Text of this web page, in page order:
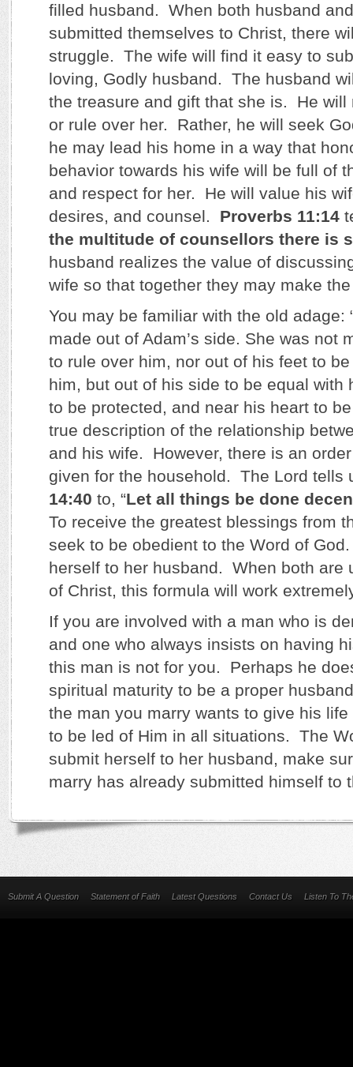
filled husband. When both husband
submitted themselves to Christ, there
struggle. The wife will find it easy to
loving, Godly husband. The husband
the treasure and gift that she is. He will
or rule over her. Rather, he will seek
he may lead his home in a way that
behavior towards his wife will be full of
and respect for her. He will value his
desires, and counsel. Proverbs 11:14
the multitude of counsellors there is
husband realizes the value of
wife so that together they may make
You may be familiar with the old adage:
made out of Adam’s side. She was not
to rule over him, nor out of his feet to
him, but out of his side to be equal with
to be protected, and near his heart to
true description of the relationship
and his wife. However, there is an
given for the household. The Lord tells
14:40 to, “Let all things be done
To receive the greatest blessings from
seek to be obedient to the Word of
herself to her husband. When both are
of Christ, this formula will work
If you are involved with a man who is
and one who always insists on having
this man is not for you. Perhaps he
spiritual maturity to be a proper
the man you marry wants to give his
to be led of Him in all situations. The
submit herself to her husband, make
marry has already submitted himself to
Submit A Question Statement of Faith Latest Questions Contact Us Listen To